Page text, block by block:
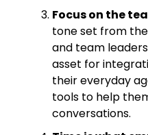
Focus on the
tone set from
and team
asset for
their everyday
tools to help
conversations.